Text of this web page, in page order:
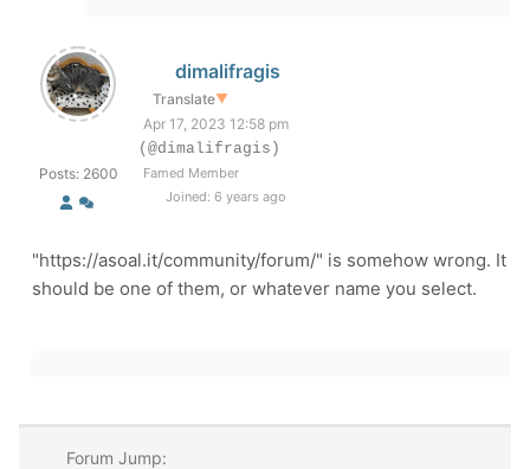
Posts: 2600
dimalifragis
Translate▼
Apr 17, 2023 12:58 pm
(@dimalifragis)
Famed Member
Joined: 6 years ago
"https://asoal.it/community/forum/" is somehow wrong. It
should be one of them, or whatever name you select.
Forum Jump: